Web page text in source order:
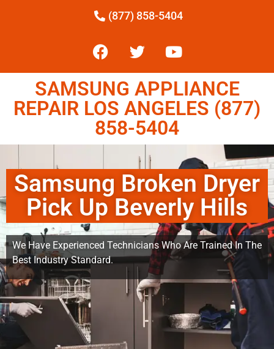
(877) 858-5404
SAMSUNG APPLIANCE
REPAIR LOS ANGELES (877)
858-5404
Samsung Broken Dryer
Pick Up Beverly Hills
We Have Experienced Technicians Who Are Trained In The
Best Industry Standard.